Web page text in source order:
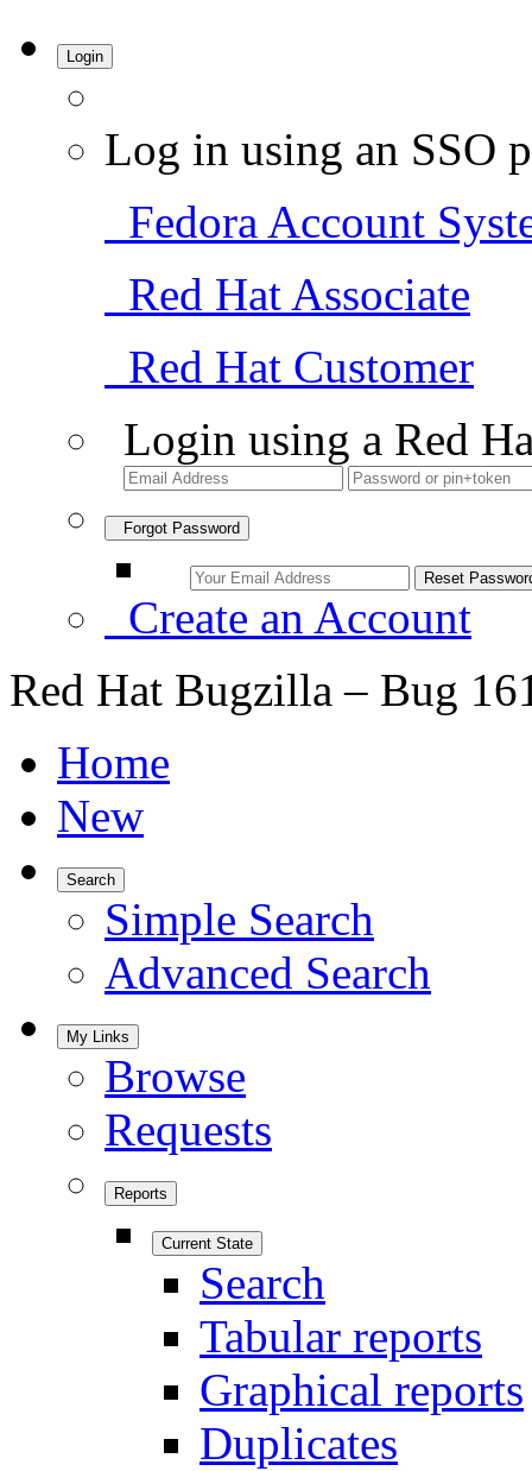
Login
Log in using an SSO
Fedora Account
Red Hat Associate
Red Hat Customer
Login using a Red
Forgot Password
Create an Account
Red Hat Bugzilla – Bug
Home
New
Search
Simple Search
Advanced Search
My Links
Browse
Requests
Reports
Current State
Search
Tabular reports
Graphical reports
Duplicates